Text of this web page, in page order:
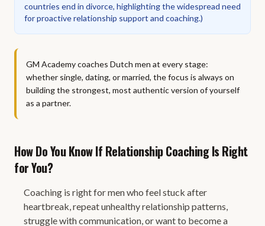
countries end in divorce, highlighting the widespread need
for proactive relationship support and coaching.)
GM Academy coaches Dutch men at every stage:
whether single, dating, or married, the focus is always on
building the strongest, most authentic version of yourself
as a partner.
How Do You Know If Relationship Coaching Is Right
for You?
Coaching is right for men who feel stuck after
heartbreak, repeat unhealthy relationship patterns,
struggle with communication, or want to become a